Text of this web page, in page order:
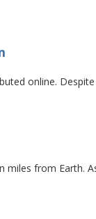
online.
from Earth.